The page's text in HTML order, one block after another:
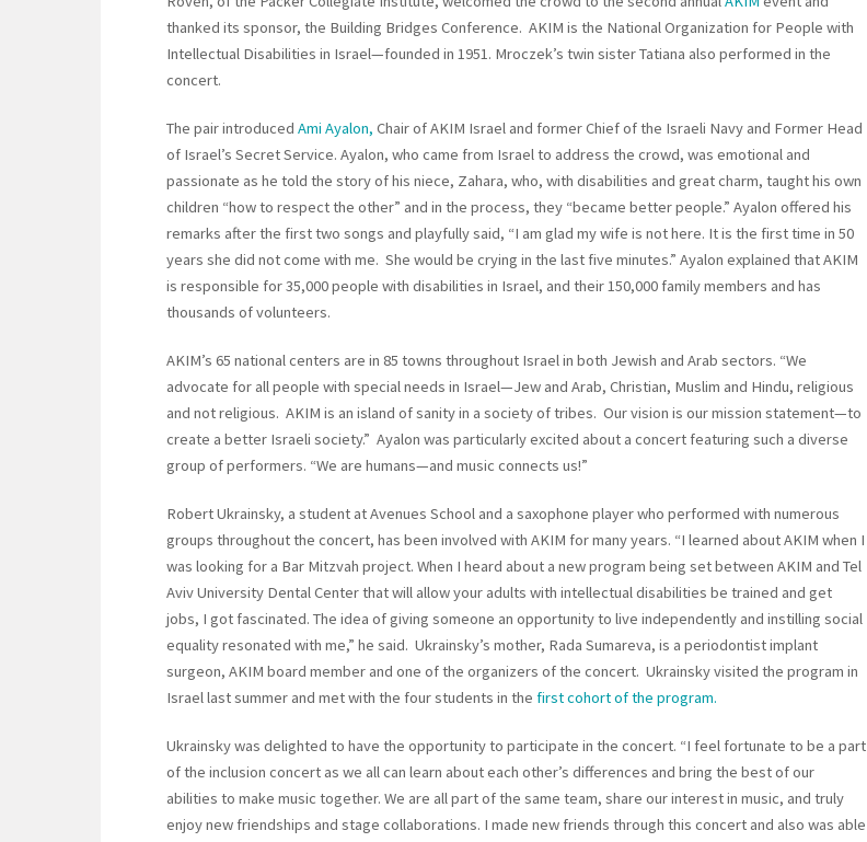
thanked its sponsor, the Building Bridges Conference. AKIM is the National Organization for People with
Intellectual Disabilities in Israel—founded in 1951. Mroczek’s twin sister Tatiana also performed in the
concert.
The pair introduced Ami Ayalon, Chair of AKIM Israel and former Chief of the Israeli Navy and Former Head
of Israel’s Secret Service. Ayalon, who came from Israel to address the crowd, was emotional and
passionate as he told the story of his niece, Zahara, who, with disabilities and great charm, taught his own
children “how to respect the other” and in the process, they “became better people.” Ayalon offered his
remarks after the first two songs and playfully said, “I am glad my wife is not here. It is the first time in 50
years she did not come with me. She would be crying in the last five minutes.” Ayalon explained that AKIM
is responsible for 35,000 people with disabilities in Israel, and their 150,000 family members and has
thousands of volunteers.
AKIM’s 65 national centers are in 85 towns throughout Israel in both Jewish and Arab sectors. “We
advocate for all people with special needs in Israel—Jew and Arab, Christian, Muslim and Hindu, religious
and not religious. AKIM is an island of sanity in a society of tribes. Our vision is our mission statement—to
create a better Israeli society.” Ayalon was particularly excited about a concert featuring such a diverse
group of performers. “We are humans—and music connects us!”
Robert Ukrainsky, a student at Avenues School and a saxophone player who performed with numerous
groups throughout the concert, has been involved with AKIM for many years. “I learned about AKIM when I
was looking for a Bar Mitzvah project. When I heard about a new program being set between AKIM and Tel
Aviv University Dental Center that will allow your adults with intellectual disabilities be trained and get
jobs, I got fascinated. The idea of giving someone an opportunity to live independently and instilling social
equality resonated with me,” he said. Ukrainsky’s mother, Rada Sumareva, is a periodontist implant
surgeon, AKIM board member and one of the organizers of the concert. Ukrainsky visited the program in
Israel last summer and met with the four students in the first cohort of the program.
Ukrainsky was delighted to have the opportunity to participate in the concert. “I feel fortunate to be a part
of the inclusion concert as we all can learn about each other’s differences and bring the best of our
abilities to make music together. We are all part of the same team, share our interest in music, and truly
enjoy new friendships and stage collaborations. I made new friends through this concert and also was able